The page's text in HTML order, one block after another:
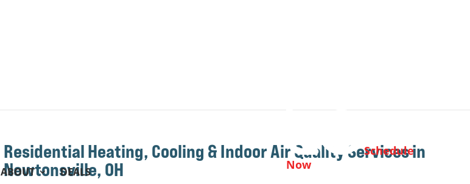
ABOUT DEALS
Schedule
Now
Residential Heating, Cooling & Indoor Air Quality Services in
Newtonsville, OH